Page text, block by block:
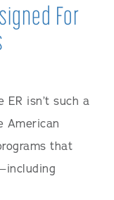
For
ER isn’t such a
American
that